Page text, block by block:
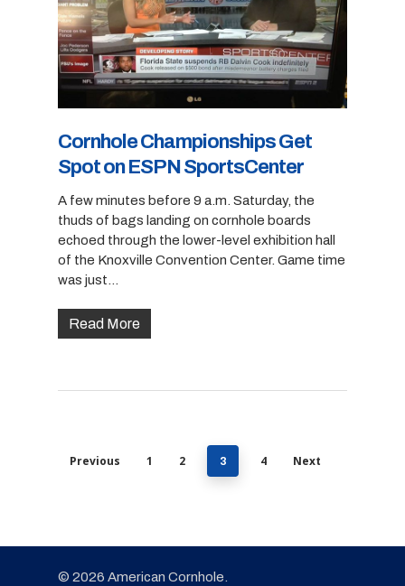
Cornhole Championships Get
Spot on ESPN SportsCenter
A few minutes before 9 a.m. Saturday, the
thuds of bags landing on cornhole boards
echoed through the lower-level exhibition hall
of the Knoxville Convention Center. Game time
was just…
Read More
Previous 1 2 3 4 Next
© 2026 American Cornhole.